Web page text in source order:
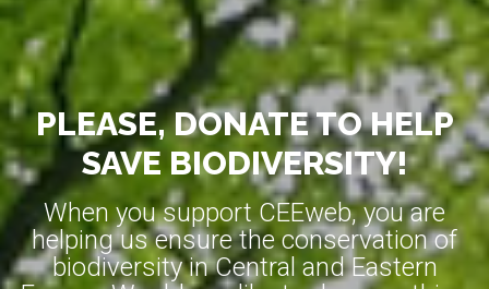
PLEASE, DONATE TO HELP
SAVE BIODIVERSITY!
When you support CEEweb, you are
helping us ensure the conservation of
biodiversity in Central and Eastern